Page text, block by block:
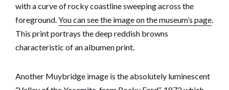
with a curve of rocky coastline sweeping across the
foreground. You can see the image on the museum’s page
This print portrays the deep reddish browns
characteristic of an albumen print.
Another Muybridge image is the absolutely luminescent